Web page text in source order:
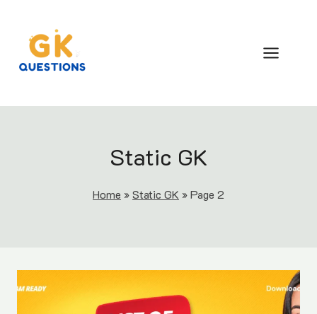
content
Static GK
Home »Static GK »Page 2